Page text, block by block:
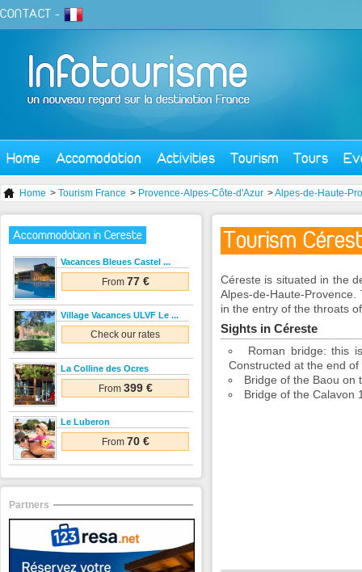
CONTACT -
Home Accomodation Activities Tourism Tours
Home > Tourism France > Provence-Alpes-Côte-d'Azur >Alpes-de-Haute-
Tourism
Céreste is situated in the
Alpes-de-Haute-
in the entry of the throats
Sights in Céreste
Roman bridge: this
Constructed at the end
Bridge of the Baou on
Bridge of the Calavon
Accommodation in Cereste
Vacances Bleues Castel ...
From 77 €
Village Vacances ULVF Le ...
Check our rates
La Colline des Ocres
From 399 €
Le Luberon
From 70 €
Partners